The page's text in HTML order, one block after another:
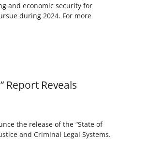
and economic security for
during 2024. For more
Report Reveals
the release of the “State of
and Criminal Legal Systems.